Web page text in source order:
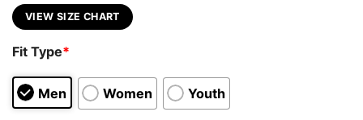
VIEW SIZE CHART
Fit Type*
Men Women Youth